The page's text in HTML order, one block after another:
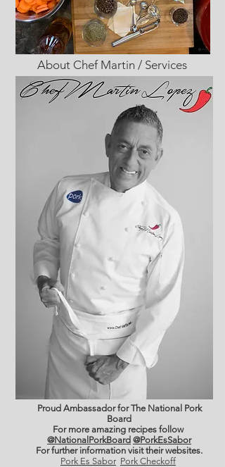
About Chef Martin / Services
Proud Ambassador for The National Pork
Board
For more amazing recipes follow
@NationalPorkBoard @PorkEsSabor
For further information visit their websites.
Pork Es Sabor Pork Checkoff